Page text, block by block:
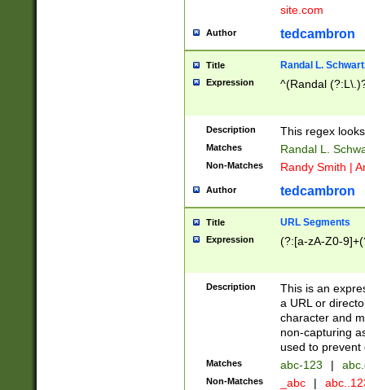
site.com
Author tedcambron
Title Randal L.
Expression ^(Randal
Description This regex
Matches Randal L.
Non-Matches Randy Smith |
Author tedcambron
Title URL Segments
Expression (?:[a-zA-Z0-
Description
This is an
a URL or
character and
non-capturing
used to prevent
Matches abc-123 |
Non-Matches _abc |